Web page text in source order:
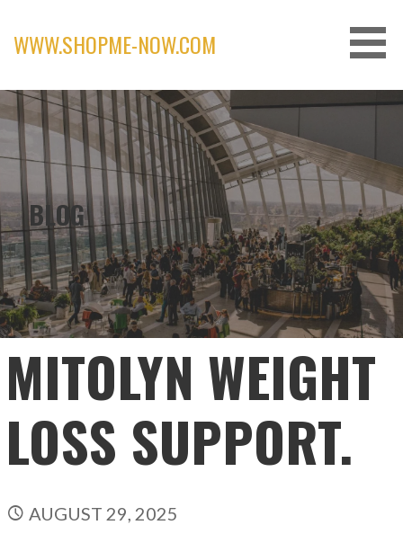
content
WWW.SHOPME-NOW.COM
BLOG
MITOLYN WEIGHT
LOSS SUPPORT.
AUGUST 29, 2025